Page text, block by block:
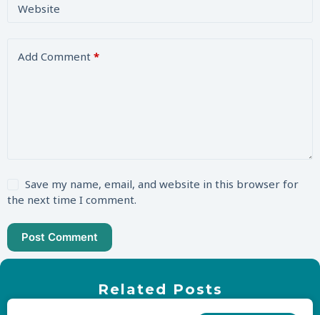
Website
Add Comment *
Save my name, email, and website in this browser for
the next time I comment.
Post Comment
Related Posts